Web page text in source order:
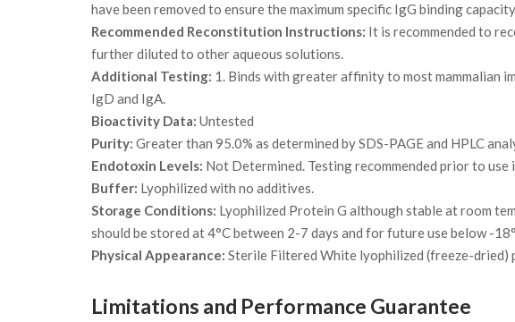
have been removed to ensure the maximum specific IgG binding
Recommended Reconstitution Instructions: It is recommended to
further diluted to other aqueous solutions.
Additional Testing: 1. Binds with greater affinity to most mammalian
IgD and IgA.
Bioactivity Data: Untested
Purity: Greater than 95.0% as determined by SDS-PAGE and HPLC
Endotoxin Levels: Not Determined. Testing recommended prior to
Buffer: Lyophilized with no additives.
Storage Conditions: Lyophilized Protein G although stable at room
should be stored at 4°C between 2-7 days and for future use below -
Physical Appearance: Sterile Filtered White lyophilized (freeze-dried)
Limitations and Performance Guarantee